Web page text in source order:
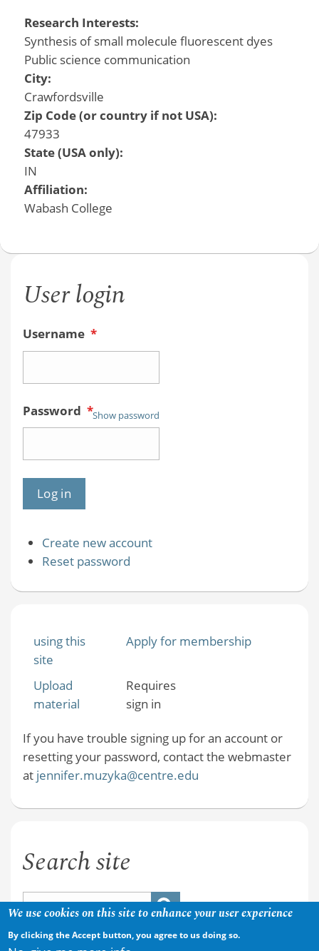
Research Interests:
Synthesis of small molecule fluorescent dyes
Public science communication
City:
Crawfordsville
Zip Code (or country if not USA):
47933
State (USA only):
IN
Affiliation:
Wabash College
User login
Username *
Password *Show password
Create new account
Reset password
using this
site
Apply for membership
Upload
material
Requires
sign in
If you have trouble signing up for an account or
resetting your password, contact the webmaster
at jennifer.muzyka@centre.edu
Search site
We use cookies on this site to enhance your user experience
By clicking the Accept button, you agree to us doing so.